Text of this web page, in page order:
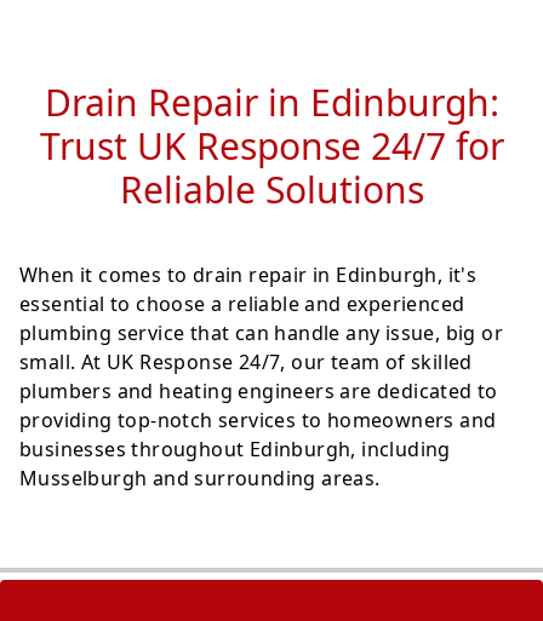
Drain Repair in Edinburgh:
Trust UK Response 24/7 for
Reliable Solutions
When it comes to drain repair in Edinburgh, it's
essential to choose a reliable and experienced
plumbing service that can handle any issue, big or
small. At UK Response 24/7, our team of skilled
plumbers and heating engineers are dedicated to
providing top-notch services to homeowners and
businesses throughout Edinburgh, including
Musselburgh and surrounding areas.